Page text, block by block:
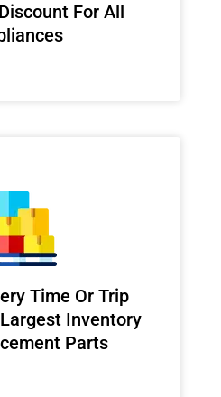
For All
Time Or Trip
Inventory
Parts